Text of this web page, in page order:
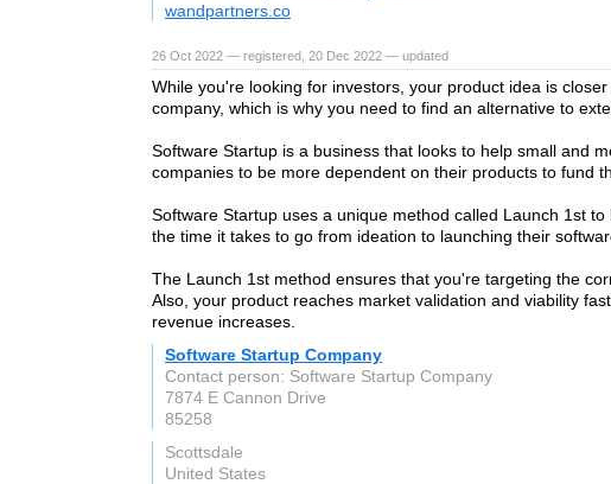
wandpartners.co
26 Oct 2022 — registered, 20 Dec 2022 — updated
While you're looking for investors, your product idea is
company, which is why you need to find an alternative to
Software Startup is a business that looks to help small and
companies to be more dependent on their products to fund
Software Startup uses a unique method called Launch 1st
the time it takes to go from ideation to launching their
The Launch 1st method ensures that you're targeting the
Also, your product reaches market validation and viability
revenue increases.
Software Startup Company
Contact person: Software Startup Company
7874 E Cannon Drive
85258
Scottsdale
United States